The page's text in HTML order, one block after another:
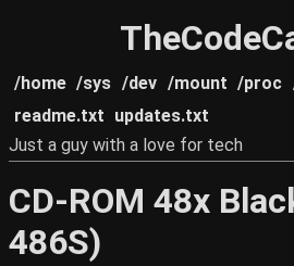
/home /sys /dev /mount /proc
readme.txt updates.txt
Just a guy with a love for tech
CD-ROM 48x
486S)